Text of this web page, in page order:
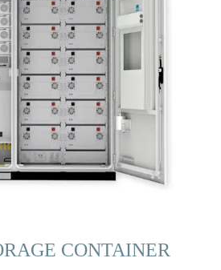
CONTAINER